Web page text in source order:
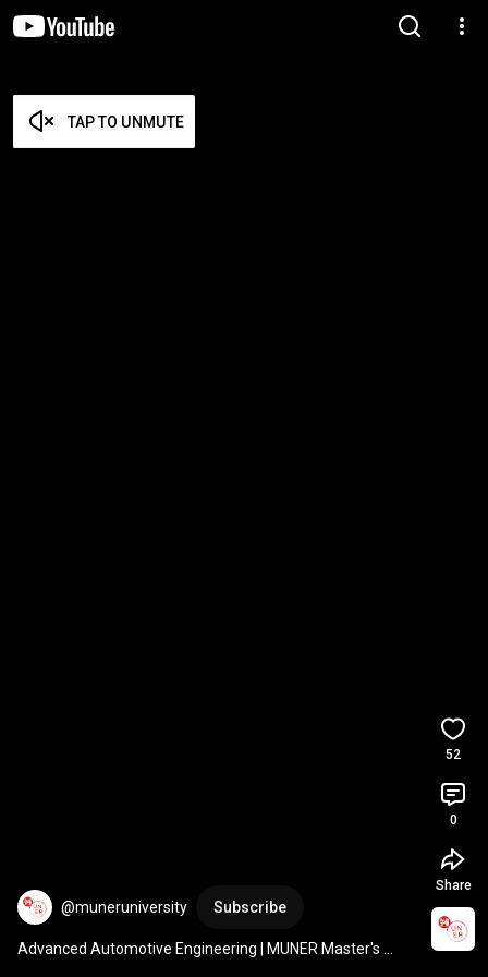
TAP TO UNMUTE
@muneruniversity Subscribe
Advanced Automotive Engineering | MUNER Master's
52
0
Share